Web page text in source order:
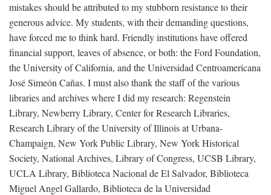
mistakes should be attributed to my stubborn resistance to their
generous advice. My students, with their demanding questions,
have forced me to think hard. Friendly institutions have offered
financial support, leaves of absence, or both: the Ford Foundation,
the University of California, and the Universidad Centroamericana
José Simeón Cañas. I must also thank the staff of the various
libraries and archives where I did my research: Regenstein
Library, Newberry Library, Center for Research Libraries,
Research Library of the University of Illinois at Urbana-
Champaign, New York Public Library, New York Historical
Society, National Archives, Library of Congress, UCSB Library,
UCLA Library, Biblioteca Nacional de El Salvador, Biblioteca
Miguel Angel Gallardo, Biblioteca de la Universidad